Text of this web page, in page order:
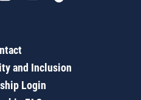
and Inclusion
Login